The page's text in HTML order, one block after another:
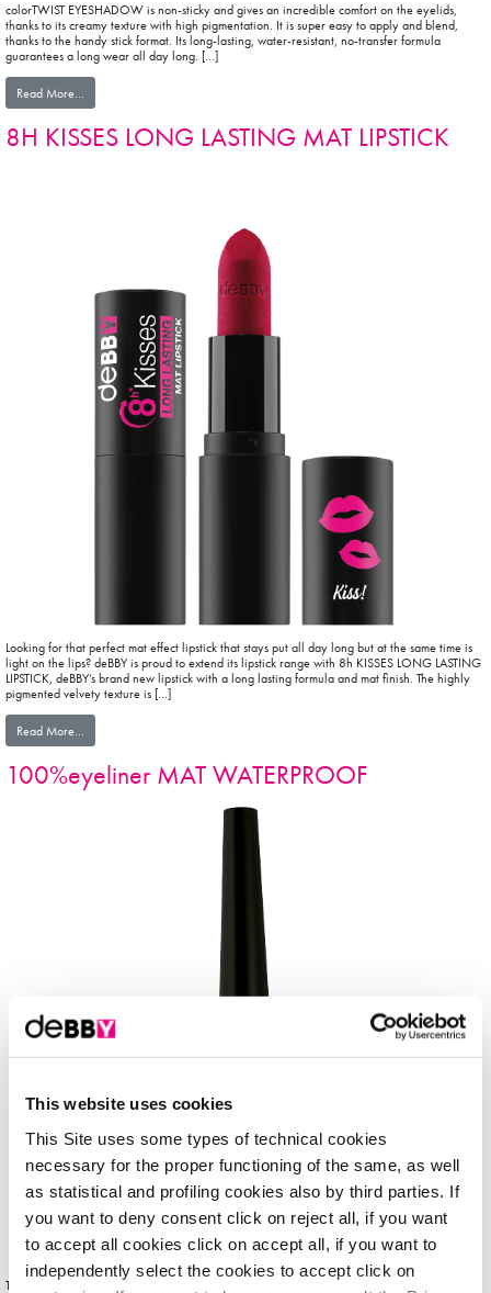
This website uses cookies
This Site uses some types of technical cookies
necessary for the proper functioning of the same, as well
as statistical and profiling cookies also by third parties. If
you want to deny consent click on reject all, if you want
to accept all cookies click on accept all, if you want to
independently select the cookies to accept click on
colorTWIST EYESHADOW is non-sticky and gives an incredible comfort on the eyelids,
thanks to its creamy texture with high pigmentation. It is super easy to apply and blend,
thanks to the handy stick format. Its long-lasting, water-resistant, no-transfer formula
guarantees a long wear all day long. […]
Read More…
8H KISSES LONG LASTING MAT LIPSTICK
Looking for that perfect mat effect lipstick that stays put all day long but at the same time is
light on the lips? deBBY is proud to extend its lipstick range with 8h KISSES LONG LASTING
LIPSTICK, deBBY’s brand new lipstick with a long lasting formula and mat finish. The highly
pigmented velvety texture is […]
Read More…
100%eyeliner MAT WATERPROOF
This liquid eyeliner has a mat, waterproof formula that gives the gaze dramatic depth and